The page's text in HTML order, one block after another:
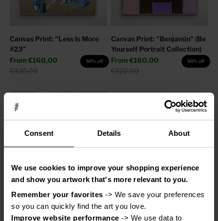
Consent Details About
We use cookies to improve your shopping experience
and show you artwork that's more relevant to you.
Remember your favorites -> We save your preferences
so you can quickly find the art you love.
Improve website performance -> We use data to
Canvas Print: "Less Is More
#23"
Sale price
From €160,00
Regular price
€320,00
50% off
Canvas Print: "Benjamin" (Be
Yourself Portrait Collection)
Sale price
From €160,00
Regular price
€320,00
50% off
Canvas Print: "Adore You"
Sale price
From
€110,00
50% off
Canvas Print: "Help My
Thoughts"